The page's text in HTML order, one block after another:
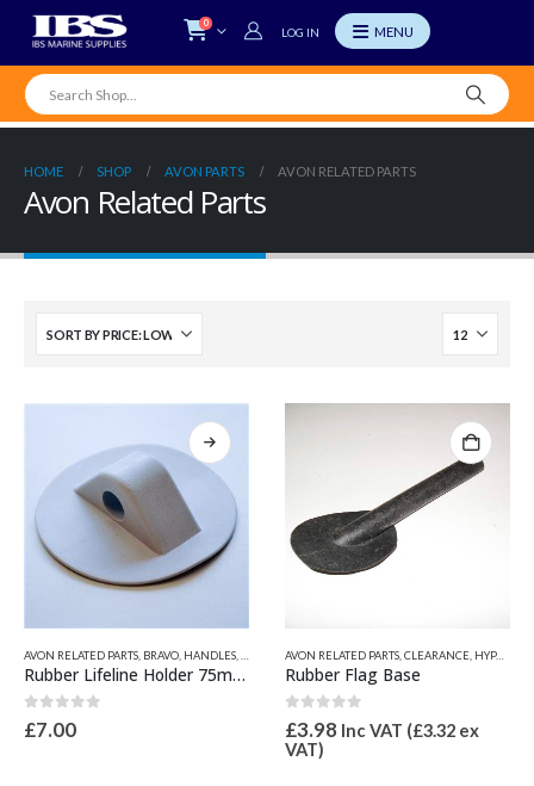
0
LOG IN
HOME SHOP AVON PARTS AVON RELATED PARTS
Avon Related Parts
product
has
multiple
variants.
AVON RELATED PARTS BRAVO HANDLES, LIFELINE FITTINGS & BOW CLEATS ,HYPALON BOAT
Rubber Lifeline Holder 75mm x 10mm
0out of 5
£7.00
AVON RELATED PARTS CLEARANCE HYPALON BOAT PARTS
Rubber Flag Base
0 out of 5
£3.98 Inc VAT (£3.32 ex
VAT)